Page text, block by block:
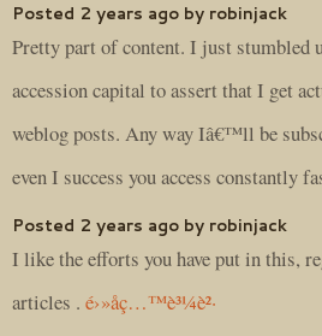
Posted 2 years ago by robinjack
Pretty part of content. I just stumbled
accession capital to assert that I get
weblog posts. Any way Iâ€™ll be
even I success you access constantly
Posted 2 years ago by robinjack
I like the efforts you have put in this,
articles . é›»å­ç…™è³¼è²·